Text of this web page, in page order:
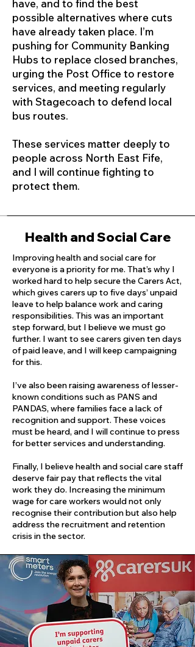
have, and to find the best
possible alternatives where cuts
have already taken place. I’m
pushing for Community Banking
Hubs to replace closed branches,
urging the Post Office to restore
services, and meeting regularly
with Stagecoach to defend local
bus routes.
These services matter deeply to
people across North East Fife,
and I will continue fighting to
protect them.
Health and Social Care
Improving health and social care for
everyone is a priority for me. That’s why I
worked hard to help secure the Carers Act,
which gives carers up to five days’ unpaid
leave to help balance work and caring
responsibilities. This was an important
step forward, but I believe we must go
further. I want to see carers given ten days
of paid leave, and I will keep campaigning
for this.
I’ve also been raising awareness of lesser-
known conditions such as PANS and
PANDAS, where families face a lack of
recognition and support. These voices
must be heard, and I will continue to press
for better services and understanding.
Finally, I believe health and social care staff
deserve fair pay that reflects the vital
work they do. Increasing the minimum
wage for care workers would not only
recognise their contribution but also help
address the recruitment and retention
crisis in the sector.